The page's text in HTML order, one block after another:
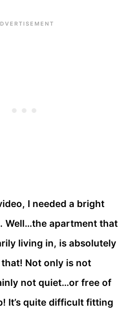
I needed a bright
Well…the apartment that
living in, is absolutely
Not only is not
not quiet…or free of
It’s quite difficult fitting